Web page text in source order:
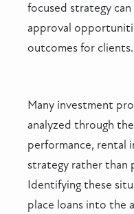
focused strategy
approval
outcomes for clients.
Many investment
analyzed through
performance, rental
strategy rather than
Identifying these
place loans into the